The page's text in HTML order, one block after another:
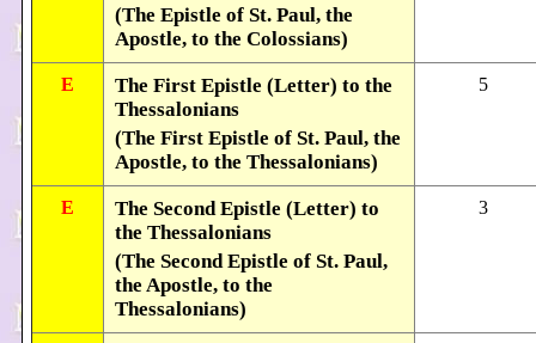
(The Epistle of St. Paul, the
Apostle, to the Colossians)
E
The First Epistle (Letter) to the
Thessalonians
(The First Epistle of St. Paul, the
Apostle, to the Thessalonians)
5
E
The Second Epistle (Letter) to
the Thessalonians
(The Second Epistle of St. Paul,
the Apostle, to the
Thessalonians)
3